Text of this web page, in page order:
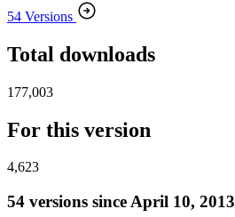
54 Versions
Total downloads
177,003
For this version
4,623
54 versions since April 10, 2013